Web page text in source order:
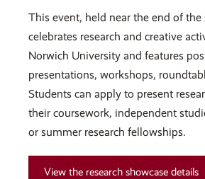
This event, held near the end of the
celebrates research and creative
Norwich University and features
presentations, workshops,
Students can apply to present
their coursework, independent
or summer research fellowships.
View the research showcase details